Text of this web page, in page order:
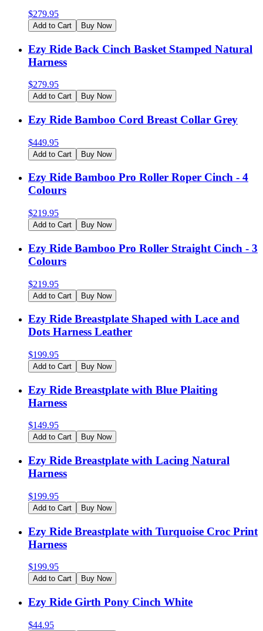
$279.95
Add to Cart Buy Now
Ezy Ride Back Cinch Basket Stamped Natural
Harness
$279.95
Add to Cart Buy Now
Ezy Ride Bamboo Cord Breast Collar Grey
$449.95
Add to Cart Buy Now
Ezy Ride Bamboo Pro Roller Roper Cinch - 4
Colours
$219.95
Add to Cart Buy Now
Ezy Ride Bamboo Pro Roller Straight Cinch - 3
Colours
$219.95
Add to Cart Buy Now
Ezy Ride Breastplate Shaped with Lace and
Dots Harness Leather
$199.95
Add to Cart Buy Now
Ezy Ride Breastplate with Blue Plaiting
Harness
$149.95
Add to Cart Buy Now
Ezy Ride Breastplate with Lacing Natural
Harness
$199.95
Add to Cart Buy Now
Ezy Ride Breastplate with Turquoise Croc Print
Harness
$199.95
Add to Cart Buy Now
Ezy Ride Girth Pony Cinch White
$44.95